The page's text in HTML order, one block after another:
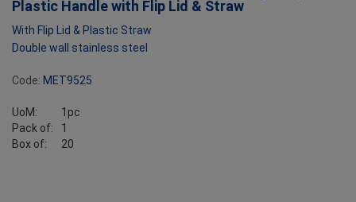
Plastic Handle with Flip Lid & Straw
With Flip Lid & Plastic Straw
Double wall stainless steel
Code: MET9525
UoM:
1pc
Pack of:
1
Box of:
20